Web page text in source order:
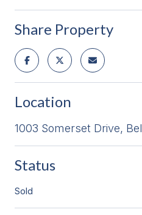
Share Property
Location
1003 Somerset Drive,
Status
Sold